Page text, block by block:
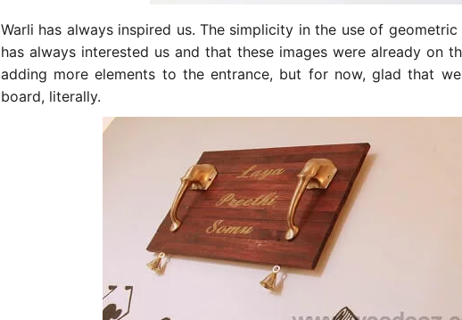
Warli has always inspired us. The simplicity in the use of
has always interested us and that these images were already on
adding more elements to the entrance, but for now, glad that
board, literally.